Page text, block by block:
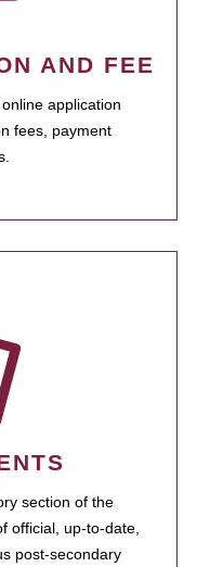
AND FEE
application
fees, payment
section of the
official, up-to-date,
post-secondary